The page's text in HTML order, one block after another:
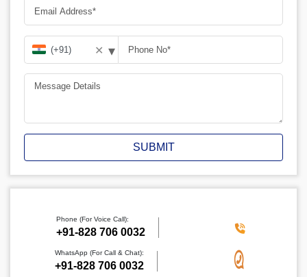
✕ ▾
SUBMIT
Phone (For Voice Call):
+91-828 706 0032
WhatsApp (For Call & Chat):
+91-828 706 0032